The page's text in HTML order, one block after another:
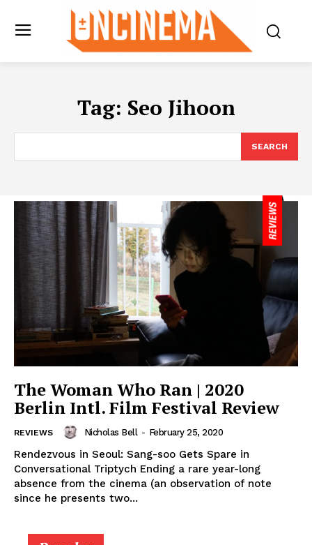
Tag: Seo Jihoon
SEARCH
The Woman Who Ran | 2020
Berlin Intl. Film Festival Review
REVIEWS Nicholas Bell - February 25, 2020
Rendezvous in Seoul: Sang-soo Gets Spare in
Conversational Triptych Ending a rare year-long
absence from the cinema (an observation of note
since he presents two...